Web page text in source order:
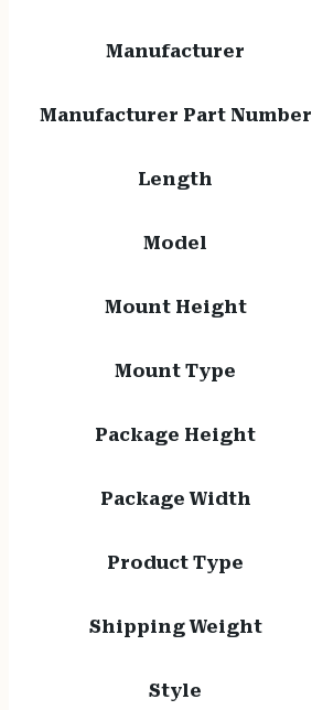
Manufacturer
Manufacturer Part Number
Length
Model
Mount Height
Mount Type
Package Height
Package Width
Product Type
Shipping Weight
Style